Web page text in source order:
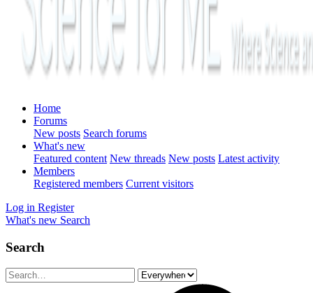
Home
Forums
New posts Search forums
What's new
Featured content New threads New posts Latest activity
Members
Registered members Current visitors
Log in Register
What's new Search
Search